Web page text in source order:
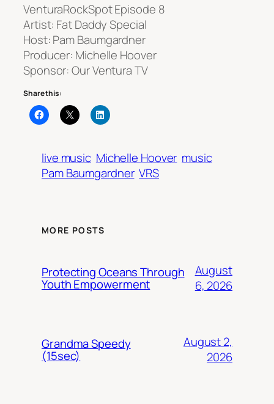
VenturaRockSpot Episode 8
Artist: Fat Daddy Special
Host: Pam Baumgardner
Producer: Michelle Hoover
Sponsor: Our Ventura TV
Share this:
live music Michelle Hoover music
Pam Baumgardner VRS
MORE POSTS
Protecting Oceans Through
Youth Empowerment
August
6, 2026
Grandma Speedy
(15sec)
August 2,
2026